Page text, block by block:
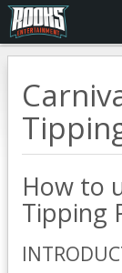
How to
Tipping